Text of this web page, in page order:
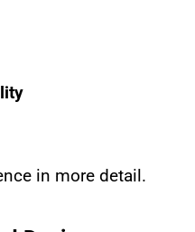
in more detail.